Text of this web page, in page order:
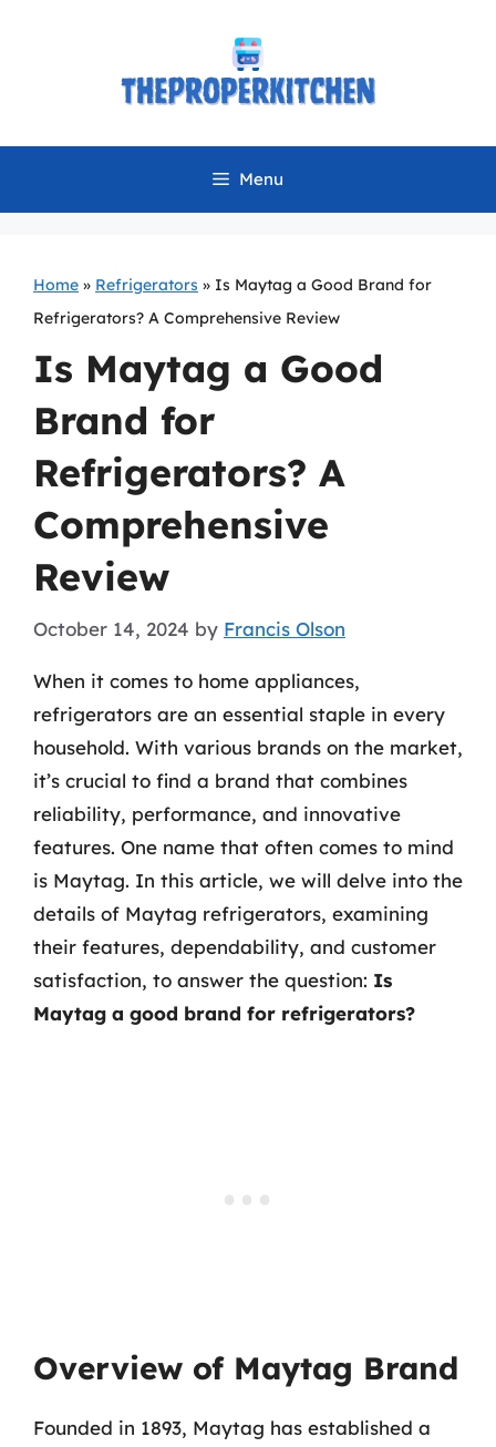
Menu
Home » Refrigerators » Is Maytag a Good Brand for
Refrigerators? A Comprehensive Review
Is Maytag a Good
Brand for
Refrigerators? A
Comprehensive
Review
October 14, 2024 by Francis Olson
When it comes to home appliances,
refrigerators are an essential staple in every
household. With various brands on the market,
it’s crucial to find a brand that combines
reliability, performance, and innovative
features. One name that often comes to mind
is Maytag. In this article, we will delve into the
details of Maytag refrigerators, examining
their features, dependability, and customer
satisfaction, to answer the question: Is
Maytag a good brand for refrigerators?
Overview of Maytag Brand
Founded in 1893, Maytag has established a